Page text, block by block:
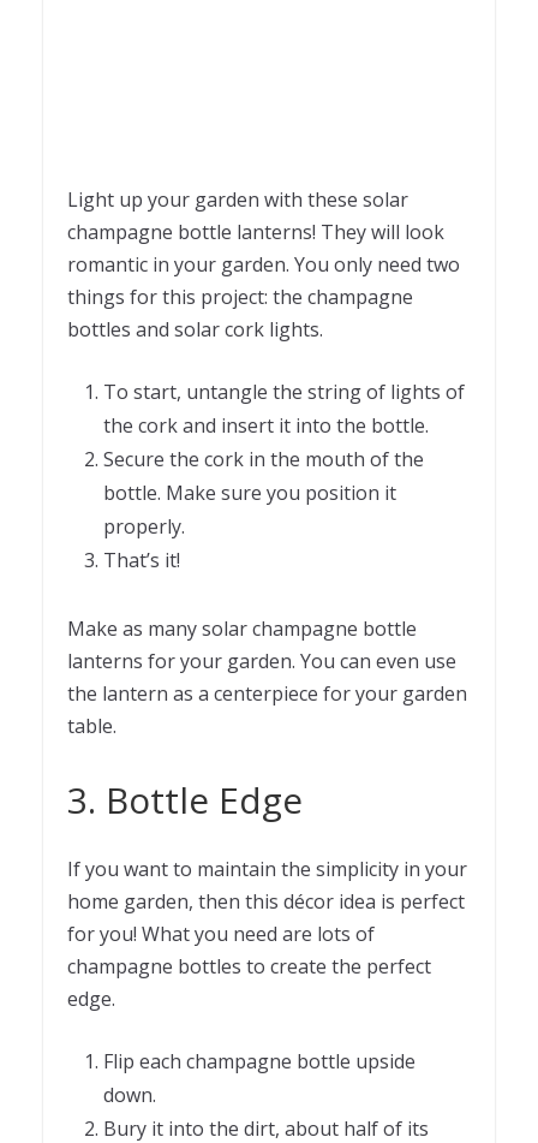
Light up your garden with these solar
champagne bottle lanterns! They will look
romantic in your garden. You only need two
things for this project: the champagne
bottles and solar cork lights.
To start, untangle the string of lights of
the cork and insert it into the bottle.
Secure the cork in the mouth of the
bottle. Make sure you position it
properly.
That’s it!
Make as many solar champagne bottle
lanterns for your garden. You can even use
the lantern as a centerpiece for your garden
table.
3. Bottle Edge
If you want to maintain the simplicity in your
home garden, then this décor idea is perfect
for you! What you need are lots of
champagne bottles to create the perfect
edge.
Flip each champagne bottle upside
down.
Bury it into the dirt, about half of its